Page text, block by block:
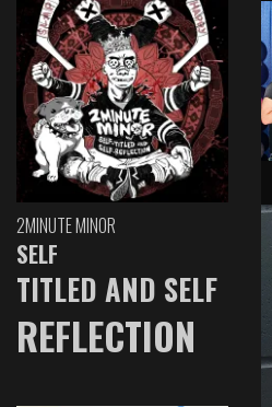
2MINUTE MINOR
SELF
TITLED AND SELF
REFLECTION